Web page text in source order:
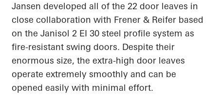
Jansen developed all of the 22 door leaves in
close collaboration with Frener & Reifer based
on the Janisol 2 EI 30 steel profile system as
fire-resistant swing doors. Despite their
enormous size, the extra-high door leaves
operate extremely smoothly and can be
opened easily with minimal effort.